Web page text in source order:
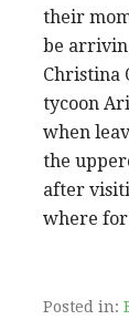
their
be
Christina
tycoon
when
the
after
where for
Posted in: